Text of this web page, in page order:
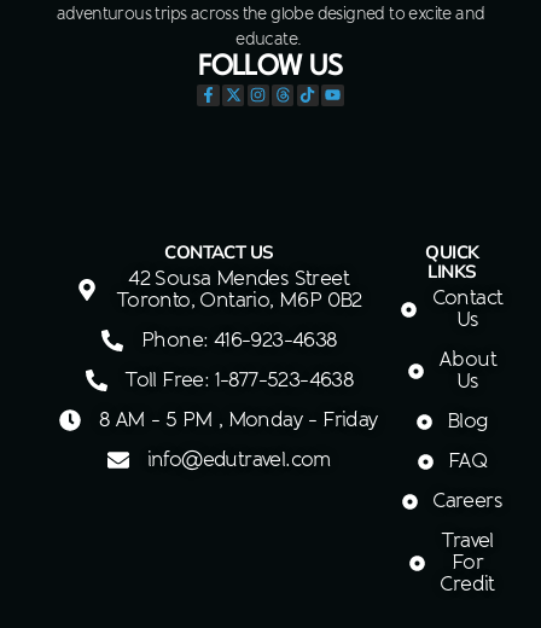
adventurous trips across the globe designed to excite and
educate.
FOLLOW US
CONTACT US
42 Sousa Mendes Street
Toronto, Ontario, M6P 0B2
Phone: 416-923-4638
Toll Free: 1-877-523-4638
8 AM - 5 PM , Monday - Friday
info@edutravel.com
QUICK
LINKS
Contact
Us
About
Us
Blog
FAQ
Careers
Travel
For
Credit